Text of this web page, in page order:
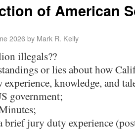
of American
2026by Mark R. Kelly
illegals??
or lies about how
knowledge, and
government;
jury duty experience